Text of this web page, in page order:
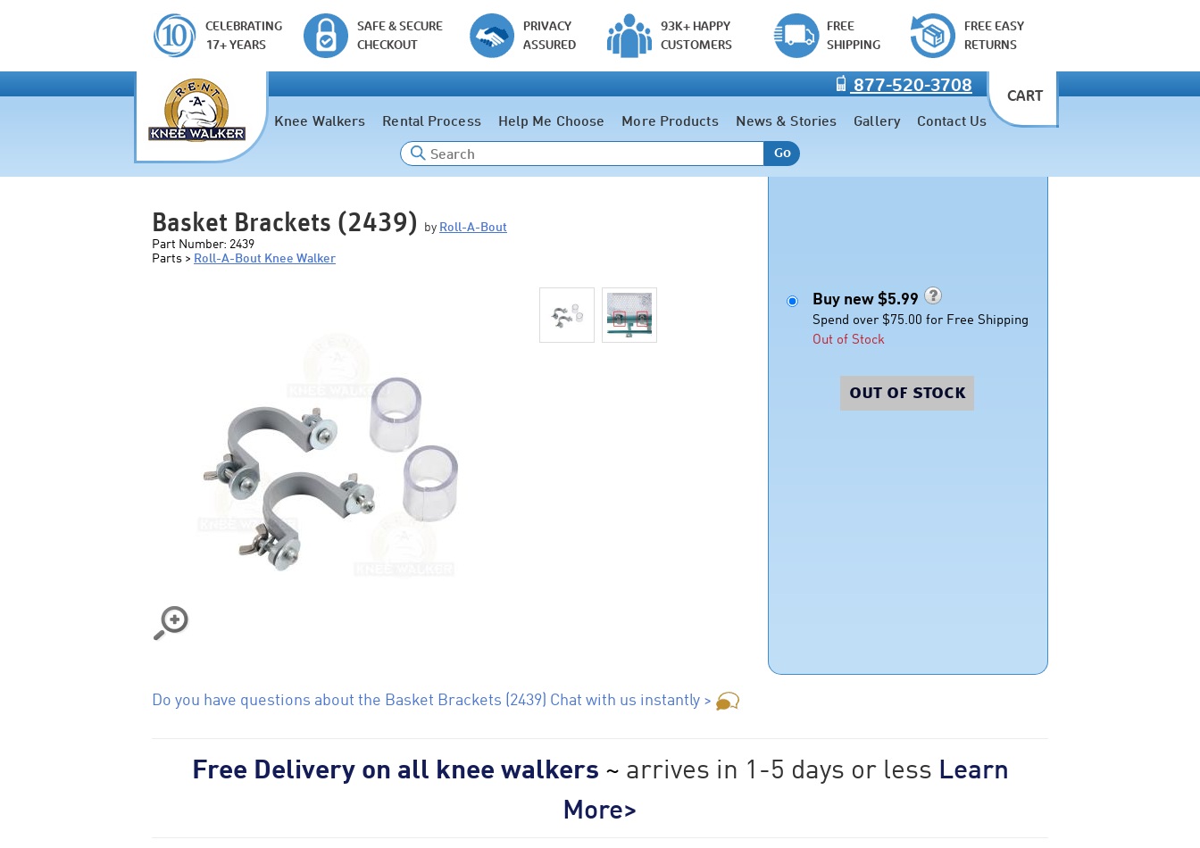
CELEBRATING
17+ YEARS
SAFE & SECURE
CHECKOUT
PRIVACY
ASSURED
93K+ HAPPY
CUSTOMERS
FREE
SHIPPING
FREE EASY
RETURNS
877-520-3708
CART
Go
Knee Walkers Rental Process Help Me Choose More Products News & Stories Gallery Contact Us
Basket Brackets (2439) by Roll-A-Bout
Part Number: 2439
Parts > Roll-A-Bout Knee Walker
Buy new $5.99
Spend over $75.00 for Free Shipping
Out of Stock
out of stock
Do you have questions about the Basket Brackets (2439) Chat with us instantly >
Free Delivery on all knee walkers ~ arrives in 1-5 days or less Learn
More>